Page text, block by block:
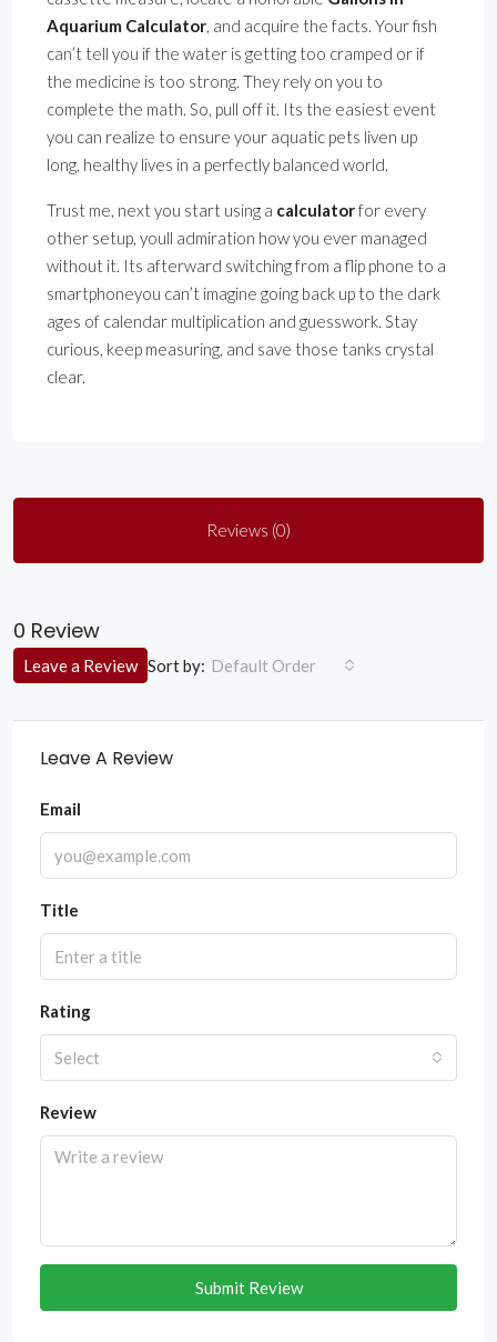
Aquarium Calculator, and acquire the facts. Your fish
can’t tell you if the water is getting too cramped or if
the medicine is too strong. They rely on you to
complete the math. So, pull off it. Its the easiest event
you can realize to ensure your aquatic pets liven up
long, healthy lives in a perfectly balanced world.
Trust me, next you start using a calculatorfor every
other setup, youll admiration how you ever managed
without it. Its afterward switching from a flip phone to a
smartphoneyou can’t imagine going back up to the dark
ages of calendar multiplication and guesswork. Stay
curious, keep measuring, and save those tanks crystal
clear.
Reviews (0)
0 Review
Sort by: Default Order
Leave a Review
Leave A Review
Email
Title
Rating
Select
Review
Submit Review